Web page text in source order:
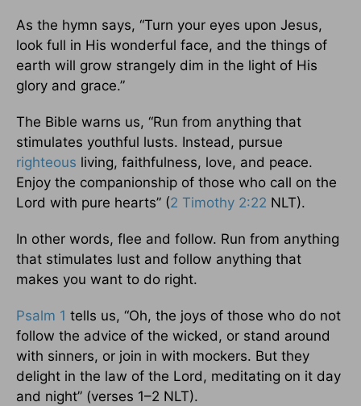
As the hymn says, “Turn your eyes upon Jesus,
look full in His wonderful face, and the things of
earth will grow strangely dim in the light of His
glory and grace.”
The Bible warns us, “Run from anything that
stimulates youthful lusts. Instead, pursue
righteous living, faithfulness, love, and peace.
Enjoy the companionship of those who call on the
Lord with pure hearts” (2 Timothy 2:22 NLT).
In other words, flee and follow. Run from anything
that stimulates lust and follow anything that
makes you want to do right.
Psalm 1 tells us, “Oh, the joys of those who do not
follow the advice of the wicked, or stand around
with sinners, or join in with mockers. But they
delight in the law of the Lord, meditating on it day
and night” (verses 1–2 NLT).